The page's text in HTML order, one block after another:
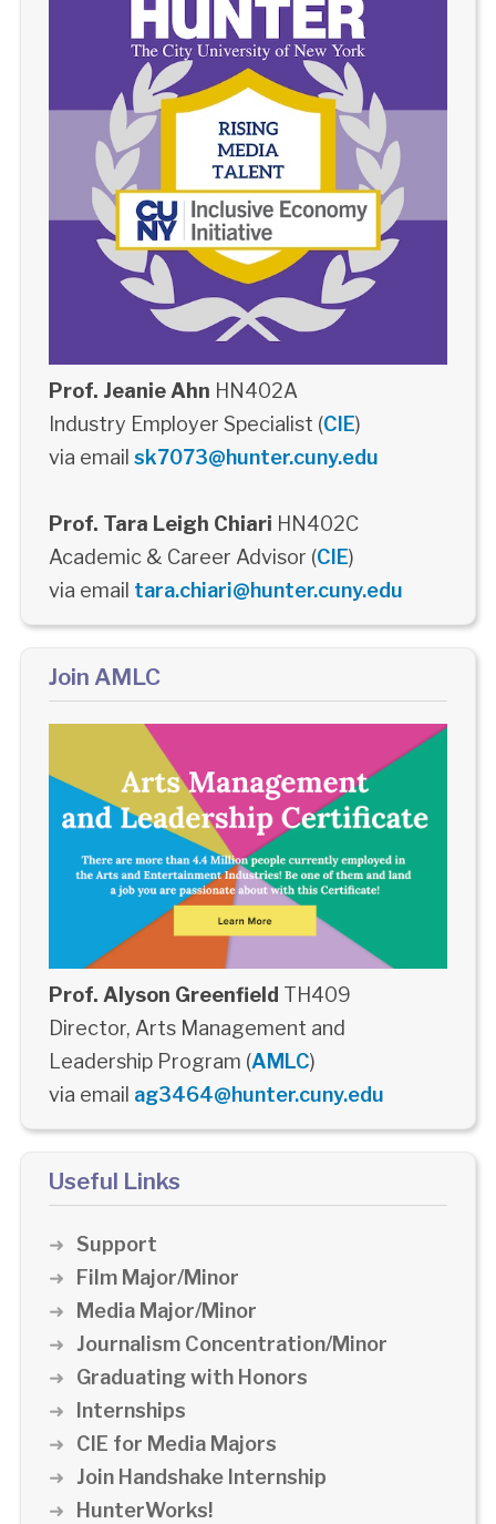
Prof. Jeanie Ahn HN402A
Industry Employer Specialist (CIE)
via email sk7073@hunter.cuny.edu
Prof. Tara Leigh Chiari HN402C
Academic & Career Advisor (CIE)
via email tara.chiari@hunter.cuny.edu
Join AMLC
Prof. Alyson Greenfield TH409
Director, Arts Management and
Leadership Program (AMLC)
via email ag3464@hunter.cuny.edu
Useful Links
Support
Film Major/Minor
Media Major/Minor
Journalism Concentration/Minor
Graduating with Honors
Internships
CIE for Media Majors
Join Handshake Internship
HunterWorks!